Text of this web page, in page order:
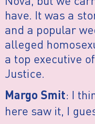
have. It was a
and a popular
alleged
a top executive
Justice.
Margo Smit: I
here saw it, I